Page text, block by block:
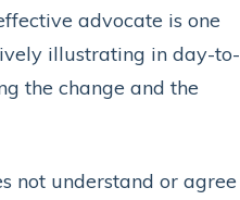
advocate is one
illustrating in day-to-
the change and the
not understand or agree